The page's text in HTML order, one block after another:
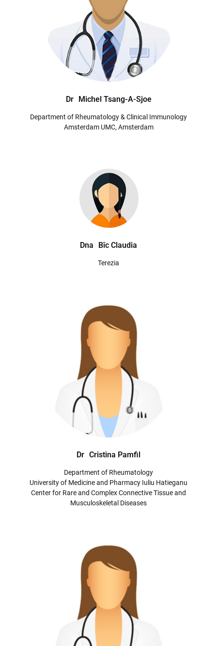
Dr Michel Tsang-A-Sjoe
Department of Rheumatology & Clinical Immunology
Amsterdam UMC, Amsterdam
Dna Bîc Claudia
Terezia
Dr Cristina Pamfil
Department of Rheumatology
University of Medicine and Pharmacy Iuliu Hatieganu
Center for Rare and Complex Connective Tissue and
Musculoskeletal Diseases